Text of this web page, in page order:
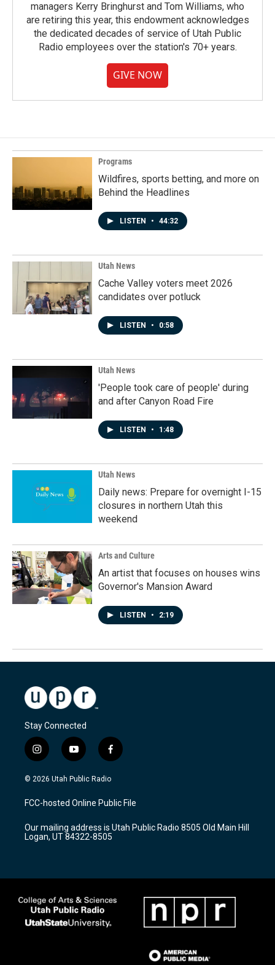
managers Kerry Bringhurst and Tom Williams, who
are retiring this year, this endowment acknowledges
the dedicated decades of service of Utah Public
Radio employees over the station's 70+ years.
GIVE NOW
Programs
Wildfires, sports betting, and more on
Behind the Headlines
LISTEN • 44:32
Utah News
Cache Valley voters meet 2026
candidates over potluck
LISTEN • 0:58
Utah News
'People took care of people' during
and after Canyon Road Fire
LISTEN • 1:48
Utah News
Daily news: Prepare for overnight I-15
closures in northern Utah this
weekend
Arts and Culture
An artist that focuses on houses wins
Governor's Mansion Award
LISTEN • 2:19
Stay Connected
i
n
s
a
g
a
m
y
o
u
u
b
f
a
c
b
o
k
© 2026 Utah Public Radio
FCC-hosted Online Public File
Our mailing address is Utah Public Radio 8505 Old Main Hill
Logan, UT 84322-8505